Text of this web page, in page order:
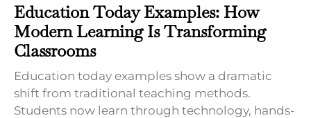
Education Today Examples: How
Modern Learning Is Transforming
Classrooms
Education today examples show a dramatic
shift from traditional teaching methods.
Students now learn through technology, hands-